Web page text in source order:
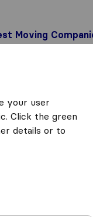
Moving
your user
Click the green
details or to